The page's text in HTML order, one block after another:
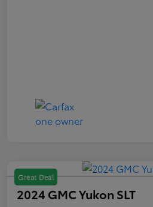
Great Deal
2024 GMC Yukon SLT